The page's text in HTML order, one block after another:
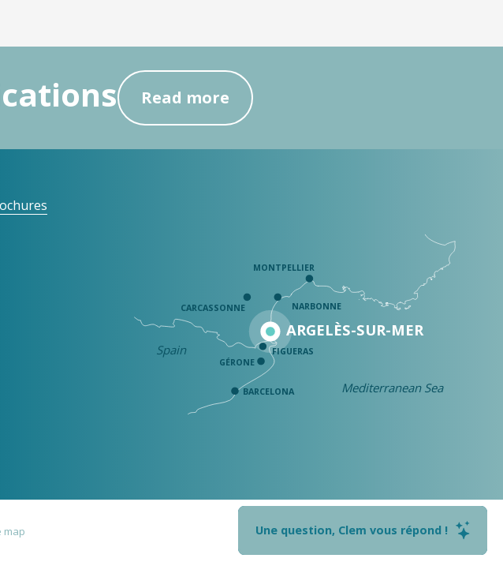
Une question, Clem vous répond !
Read more
ARGELÈS-SUR-MER
Spain
Mediterranean Sea
MONTPELLIER
NARBONNE
BARCELONA
FIGUERAS
GÉRONE
CARCASSONNE
map